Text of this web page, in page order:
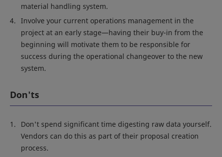
material handling system.
Involve your current operations management in the
project at an early stage—having their buy-in from the
beginning will motivate them to be responsible for
success during the operational changeover to the new
system.
Don'ts
Don't spend significant time digesting raw data yourself.
Vendors can do this as part of their proposal creation
process.